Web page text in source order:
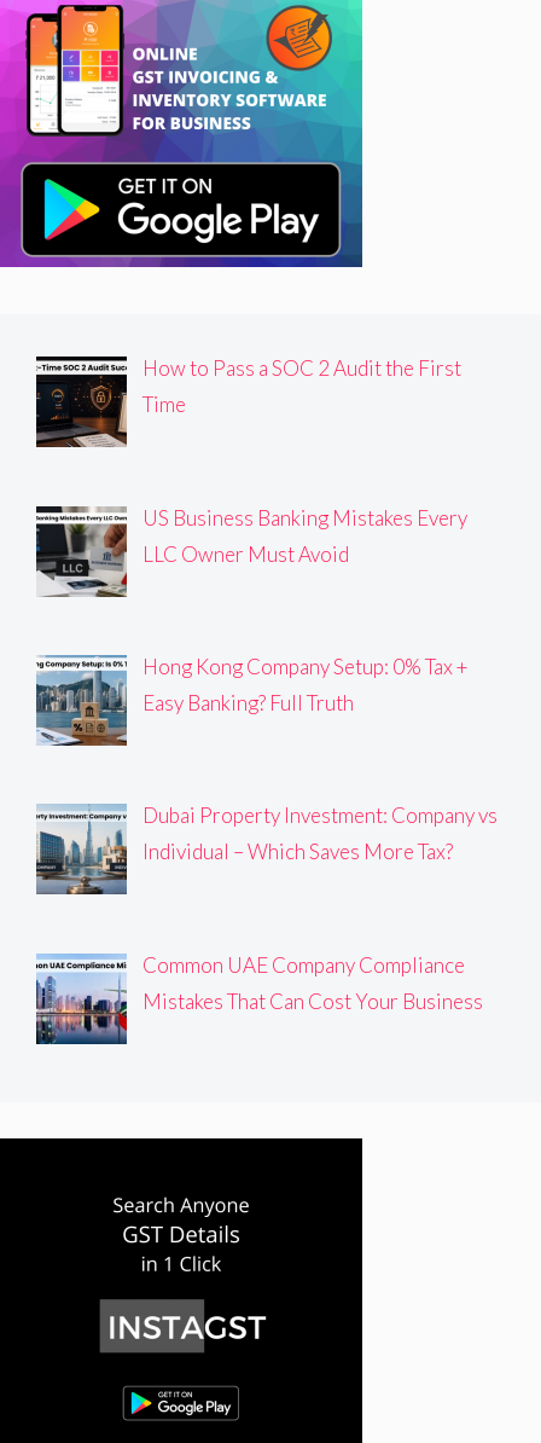
How to Pass a SOC 2 Audit the First
Time
US Business Banking Mistakes Every
LLC Owner Must Avoid
Hong Kong Company Setup: 0% Tax +
Easy Banking? Full Truth
Dubai Property Investment: Company vs
Individual – Which Saves More Tax?
Common UAE Company Compliance
Mistakes That Can Cost Your Business